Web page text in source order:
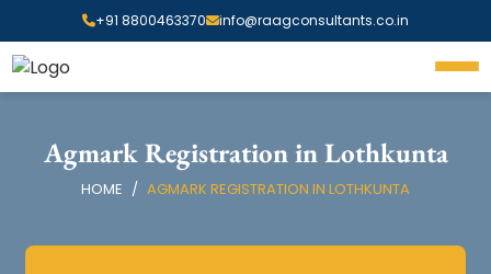
+91 8800463370 info@raagconsultants.co.in
Agmark Registration in Lothkunta
HOME AGMARK REGISTRATION IN LOTHKUNTA